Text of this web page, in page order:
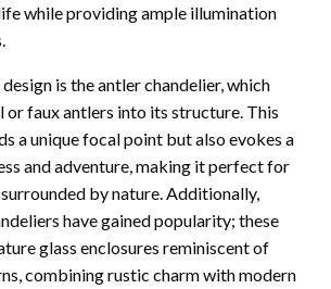
while providing ample illumination
is the antler chandelier, which
or faux antlers into its structure. This
a unique focal point but also evokes a
and adventure, making it perfect for
by nature. Additionally,
have gained popularity; these
glass enclosures reminiscent of
combining rustic charm with modern